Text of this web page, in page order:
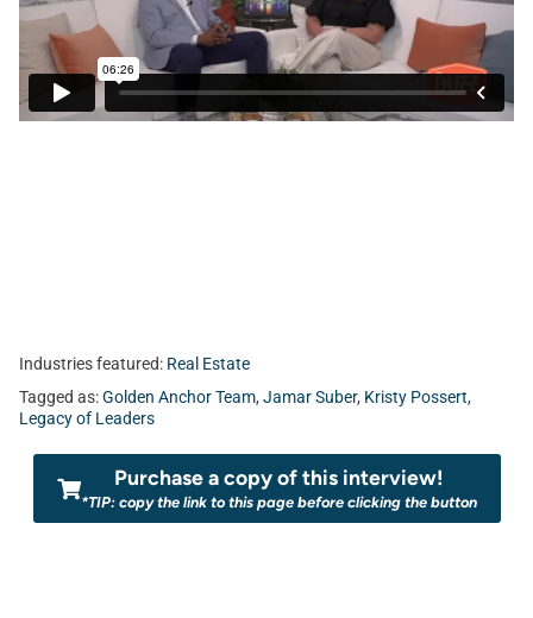
Industries featured: Real Estate
Tagged as:Golden Anchor Team, Jamar Suber, Kristy Possert,
Legacy of Leaders
Purchase a copy of this interview!
*TIP: copy the link to this page before clicking the button